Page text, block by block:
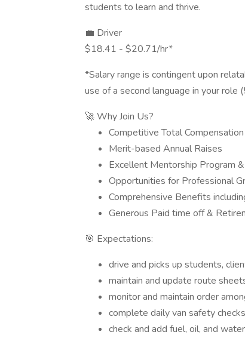
students to learn and thrive.
💼 Driver
$18.41 - $20.71/hr*
*Salary range is contingent upon
use of a second language in your role
🚀 Why Join Us?
Competitive Total
Merit-based Annual Raises
Excellent Mentorship Program
Opportunities for Professional
Comprehensive Benefits
Generous Paid time off &
🎯 Expectations:
drive and picks up students,
maintain and update route
monitor and maintain order
complete daily van safety
check and add fuel, oil, and